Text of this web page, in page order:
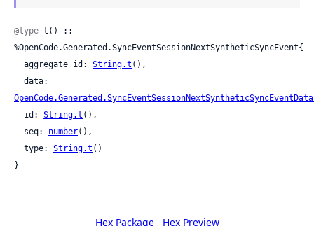
@type t() ::
%OpenCode.Generated.SyncEventSessionNextSyntheticSyncEvent{
  aggregate_id:
String.t (),
  id:
String.t (),
  seq:
number(),
  type:
String.t ()
}
Hex Package Hex Preview